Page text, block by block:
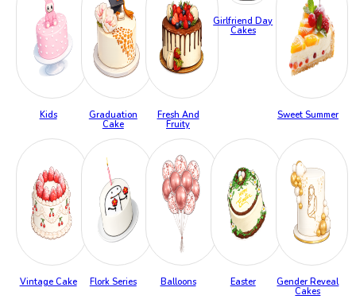
Kids
Graduation
Cake
Fresh And
Fruity
Girlfriend Day
Cakes
Sweet Summer
Vintage Cake Flork Series Balloons Easter
Gender Reveal
Cakes